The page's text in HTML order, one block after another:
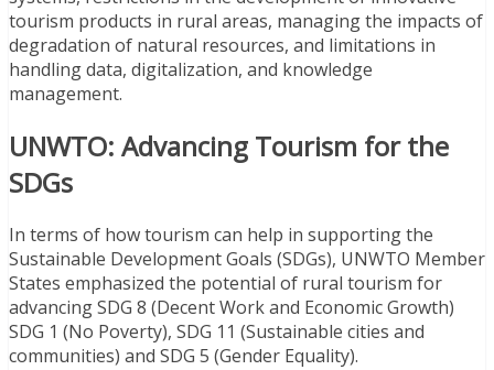
tourism products in rural areas, managing the impacts of
degradation of natural resources, and limitations in
handling data, digitalization, and knowledge
management.
UNWTO: Advancing Tourism for the
SDGs
In terms of how tourism can help in supporting the
Sustainable Development Goals (SDGs), UNWTO Member
States emphasized the potential of rural tourism for
advancing SDG 8 (Decent Work and Economic Growth)
SDG 1 (No Poverty), SDG 11 (Sustainable cities and
communities) and SDG 5 (Gender Equality).